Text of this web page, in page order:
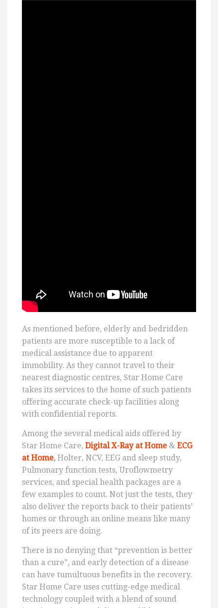
As mentioned before, elderly and bedridden
patients are more susceptible to a lack of
medical assistance due to apparent
immobility. As they cannot travel to their
nearest diagnostic centres, Star Home Care
takes its services to the home of such patients
offering accurate check-up facilities along
with confidential reports.
Among the several medical aids offered by
Star Home Care, Digital X-Ray at Home & ECG
at Home, Holter, NCV, EEG and sleep study,
Pulmonary function tests, Uroflowmetry
services, and special health packages are a
few examples to count. Not just the tests, they
also deliver the reports back to their patients’
homes or through an online means like many
of its peers are doing.
There is no denying that “prevention is better
than a cure”, and early detection of a disease
can have tumultuous benefits in the recovery.
Star Home Care uses cutting-edge medical
technology coupled with a blend of sound